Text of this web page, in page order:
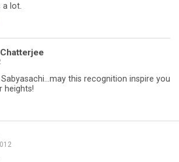
a lot.
this recognition inspire you
heights!